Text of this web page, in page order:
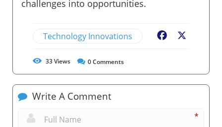
challenges into opportunities.
Technology Innovations Facebook
33Views 0Comments
Write A Comment
*